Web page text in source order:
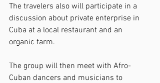
The travelers also will participate in a
discussion about private enterprise in
Cuba at a local restaurant and an
organic farm.
The group will then meet with Afro-
Cuban dancers and musicians to